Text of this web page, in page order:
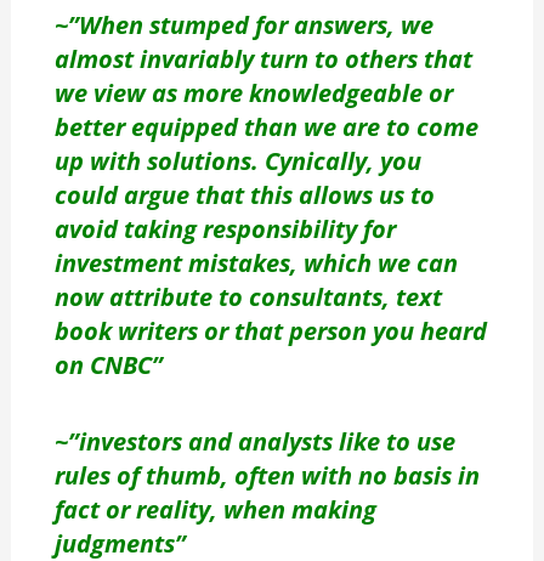
~”When stumped for answers, we
almost invariably turn to others that
we view as more knowledgeable or
better equipped than we are to come
up with solutions. Cynically, you
could argue that this allows us to
avoid taking responsibility for
investment mistakes, which we can
now attribute to consultants, text
book writers or that person you heard
on CNBC”
~”investors and analysts like to use
rules of thumb, often with no basis in
fact or reality, when making
judgments”